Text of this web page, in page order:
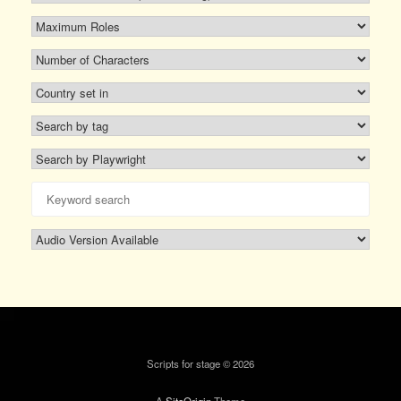
Scripts for stage © 2026